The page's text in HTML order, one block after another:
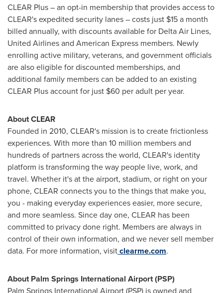
CLEAR Plus – an opt-in membership that provides access to
CLEAR's expedited security lanes – costs just $15a month
billed annually, with discounts available for Delta Air Lines,
United Airlines and American Express members. Newly
enrolling active military, veterans, and government officials
are also eligible for discounted memberships, and
additional family members can be added to an existing
CLEAR Plus account for just $60 per adult per year.
About CLEAR
Founded in 2010, CLEAR's mission is to create frictionless
experiences. With more than 10 million members and
hundreds of partners across the world, CLEAR's identity
platform is transforming the way people live, work, and
travel. Whether it's at the airport, stadium, or right on your
phone, CLEAR connects you to the things that make you,
you - making everyday experiences easier, more secure,
and more seamless. Since day one, CLEAR has been
committed to privacy done right. Members are always in
control of their own information, and we never sell member
data. For more information, visitclearme.com.
AboutPalm Springs International Airport (PSP)
Palm Springs International Airport (PSP) is owned and